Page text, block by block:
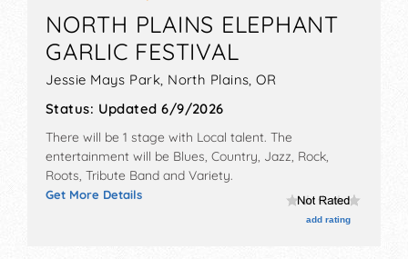
NORTH PLAINS ELEPHANT
GARLIC FESTIVAL
Jessie Mays Park, North Plains,OR
Status: Updated 6/9/2026
There will be 1 stage with Local talent. The
entertainment will be Blues, Country, Jazz, Rock,
Roots, Tribute Band and Variety.
Get More Details
add rating